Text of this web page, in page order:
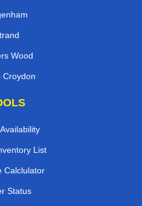
Wood
Croydon
List
Calclulator
Status